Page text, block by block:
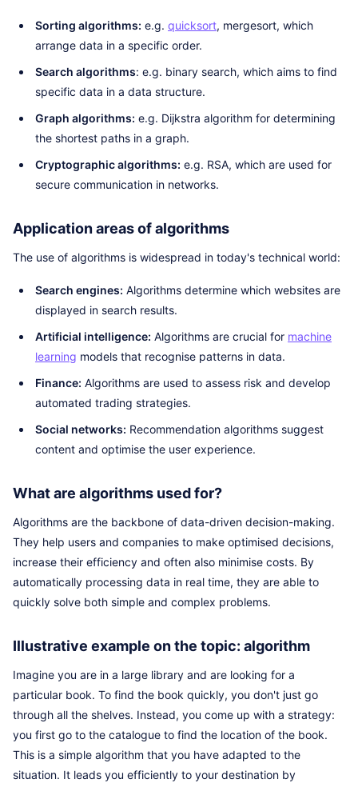
Sorting algorithms: e.g. quicksort, mergesort, which
arrange data in a specific order.
Search algorithms: e.g. binary search, which aims to find
specific data in a data structure.
Graph algorithms: e.g. Dijkstra algorithm for determining
the shortest paths in a graph.
Cryptographic algorithms: e.g. RSA, which are used for
secure communication in networks.
Application areas of algorithms
The use of algorithms is widespread in today's technical world:
Search engines: Algorithms determine which websites are
displayed in search results.
Artificial intelligence: Algorithms are crucial for machine
learning models that recognise patterns in data.
Finance: Algorithms are used to assess risk and develop
automated trading strategies.
Social networks: Recommendation algorithms suggest
content and optimise the user experience.
What are algorithms used for?
Algorithms are the backbone of data-driven decision-making.
They help users and companies to make optimised decisions,
increase their efficiency and often also minimise costs. By
automatically processing data in real time, they are able to
quickly solve both simple and complex problems.
Illustrative example on the topic: algorithm
Imagine you are in a large library and are looking for a
particular book. To find the book quickly, you don't just go
through all the shelves. Instead, you come up with a strategy:
you first go to the catalogue to find the location of the book.
This is a simple algorithm that you have adapted to the
situation. It leads you efficiently to your destination by